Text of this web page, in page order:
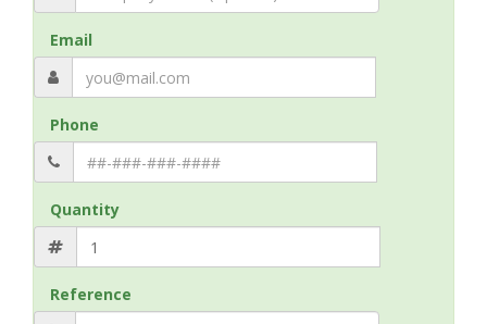
Email
Phone
Quantity
Reference